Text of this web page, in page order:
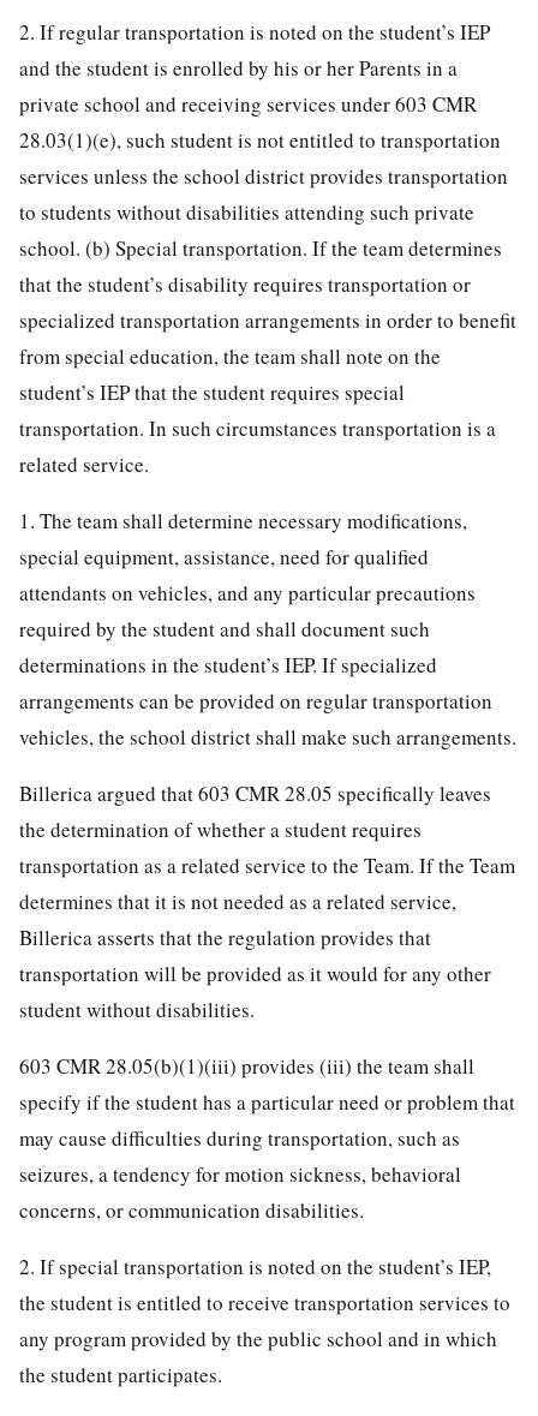
2. If regular transportation is noted on the student’s IEP
and the student is enrolled by his or her Parents in a
private school and receiving services under 603 CMR
28.03(1)(e), such student is not entitled to transportation
services unless the school district provides transportation
to students without disabilities attending such private
school. (b) Special transportation. If the team determines
that the student’s disability requires transportation or
specialized transportation arrangements in order to benefit
from special education, the team shall note on the
student’s IEP that the student requires special
transportation. In such circumstances transportation is a
related service.
1. The team shall determine necessary modifications,
special equipment, assistance, need for qualified
attendants on vehicles, and any particular precautions
required by the student and shall document such
determinations in the student’s IEP. If specialized
arrangements can be provided on regular transportation
vehicles, the school district shall make such arrangements.
Billerica argued that 603 CMR 28.05 specifically leaves
the determination of whether a student requires
transportation as a related service to the Team. If the Team
determines that it is not needed as a related service,
Billerica asserts that the regulation provides that
transportation will be provided as it would for any other
student without disabilities.
603 CMR 28.05(b)(1)(iii) provides (iii) the team shall
specify if the student has a particular need or problem that
may cause difficulties during transportation, such as
seizures, a tendency for motion sickness, behavioral
concerns, or communication disabilities.
2. If special transportation is noted on the student’s IEP,
the student is entitled to receive transportation services to
any program provided by the public school and in which
the student participates.